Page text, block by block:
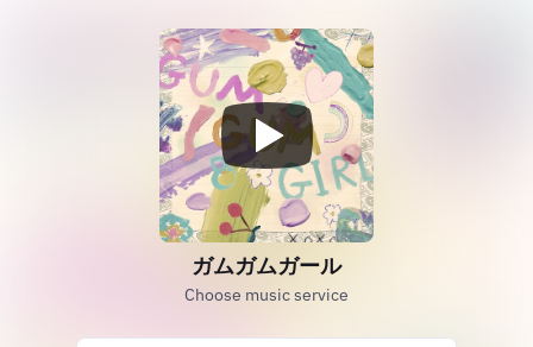
ガムガムガール
Choose music service